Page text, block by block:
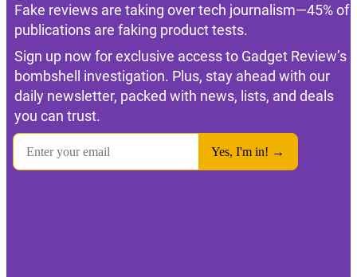
Fake reviews are taking over tech journalism—45% of
publications are faking product tests.
Sign up now for exclusive access to Gadget Review’s
bombshell investigation. Plus, stay ahead with our
daily newsletter, packed with news, lists, and deals
you can trust.